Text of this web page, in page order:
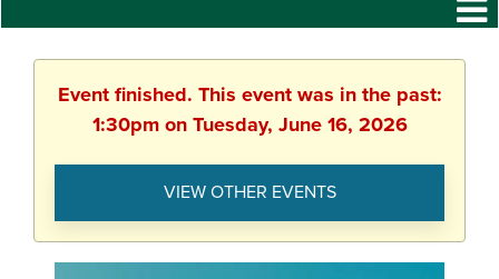
Event finished. This event was in the past:
1:30pm on Tuesday, June 16, 2026
VIEW OTHER EVENTS